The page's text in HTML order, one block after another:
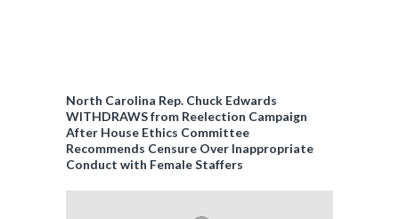
North Carolina Rep. Chuck Edwards
WITHDRAWS from Reelection Campaign
After House Ethics Committee
Recommends Censure Over Inappropriate
Conduct with Female Staffers